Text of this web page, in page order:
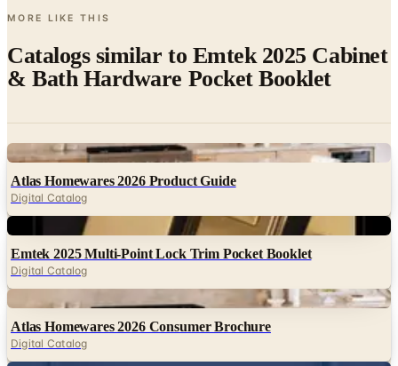
Catalogs similar to
Digital Catalog
Digital
Emtek 2025 Multi-Point Lock Trim Pocket Booklet
Digital Catalog
Digital
Atlas Homewares 2026 Consumer Brochure
Digital Catalog
Digital
R. Christensen 2026 Decorative Hardware Catalog